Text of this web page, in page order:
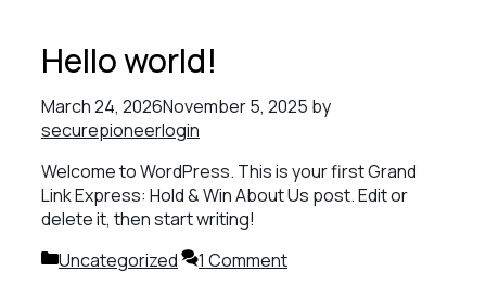
Hello world!
March 24, 2026November 5, 2025 by
securepioneerlogin
Welcome to WordPress. This is your first Grand
Link Express: Hold & Win About Us post. Edit or
delete it, then start writing!
Categories
Uncategorized 1 Comment